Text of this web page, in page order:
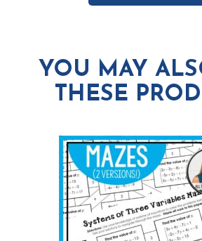
YOU MAY
THESE